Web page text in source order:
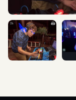
Nights of Fire
Thank you